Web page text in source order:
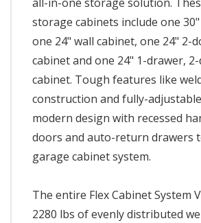
storage cabinets include one
one 24" wall cabinet, one 24" 2-
cabinet and one 24" 1-drawer,
cabinet. Tough features like
construction and fully-
modern design with recessed
doors and auto-return drawers
garage cabinet system.
The entire Flex Cabinet System
2280 lbs of evenly distributed